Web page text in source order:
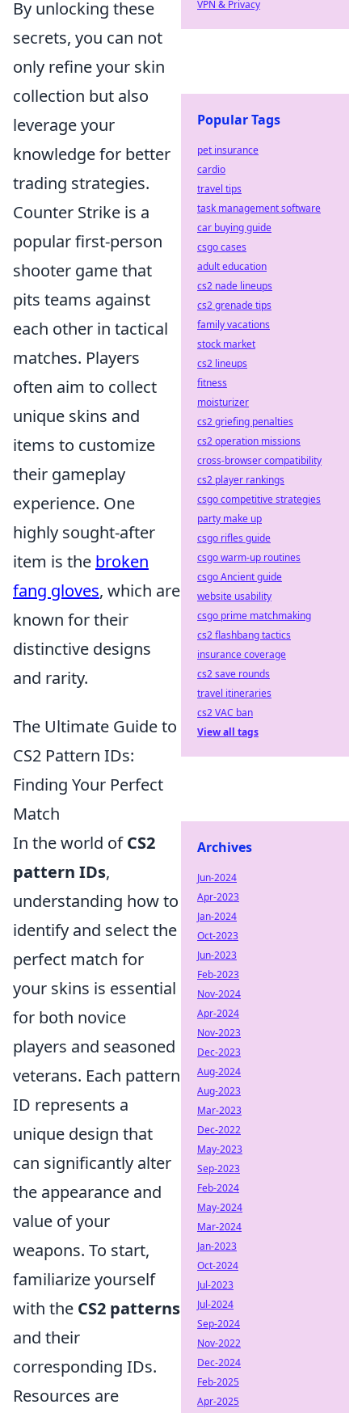
By unlocking these
secrets, you can not
only refine your skin
collection but also
leverage your
knowledge for better
trading strategies.
Counter Strike is a
popular first-person
shooter game that
pits teams against
each other in tactical
matches. Players
often aim to collect
unique skins and
items to customize
their gameplay
experience. One
highly sought-after
item is the broken
fang gloves, which are
known for their
distinctive designs
and rarity.
The Ultimate Guide to
CS2 Pattern IDs:
Finding Your Perfect
Match
In the world ofCS2
pattern IDs,
understanding how to
identify and select the
perfect match for
your skins is essential
for both novice
players and seasoned
veterans. Each pattern
ID represents a
unique design that
can significantly alter
the appearance and
value of your
weapons. To start,
familiarize yourself
with the CS2 patterns
and their
corresponding IDs.
Resources are
VPN & Privacy
Popular Tags
pet insurance
cardio
travel tips
task management software
car buying guide
csgo cases
adult education
cs2 nade lineups
cs2 grenade tips
family vacations
stock market
cs2 lineups
fitness
moisturizer
cs2 griefing penalties
cs2 operation missions
cross-browser compatibility
cs2 player rankings
csgo competitive strategies
party make up
csgo rifles guide
csgo warm-up routines
csgo Ancient guide
website usability
csgo prime matchmaking
cs2 flashbang tactics
insurance coverage
cs2 save rounds
travel itineraries
cs2 VAC ban
View all tags
Archives
Jun-2024
Apr-2023
Jan-2024
Oct-2023
Jun-2023
Feb-2023
Nov-2024
Apr-2024
Nov-2023
Dec-2023
Aug-2024
Aug-2023
Mar-2023
Dec-2022
May-2023
Sep-2023
Feb-2024
May-2024
Mar-2024
Jan-2023
Oct-2024
Jul-2023
Jul-2024
Sep-2024
Nov-2022
Dec-2024
Feb-2025
Apr-2025